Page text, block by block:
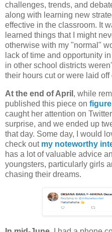
challenges, trends, and
along with learning new
effective in the classroom. It
learned things that I might
otherwise with my "normal"
lack of time and opportunity
in other school districts
their hours cut or were laid off
At the end of April , while
published this piece on
caught her attention on
surprise, and we ended up
that day. Some day, I would
check out my noteworthy
has a lot of valuable advice
youngsters, particularly girls
chasing their dreams.